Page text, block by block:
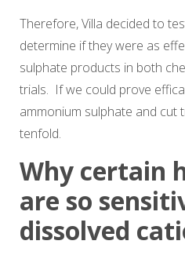
Therefore, Villa decided to
determine if they were as
sulphate products in both
trials. If we could prove
ammonium sulphate and
tenfold.
Why certain
are so
dissolved